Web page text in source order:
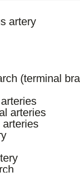
artery
(terminal
arteries
arteries